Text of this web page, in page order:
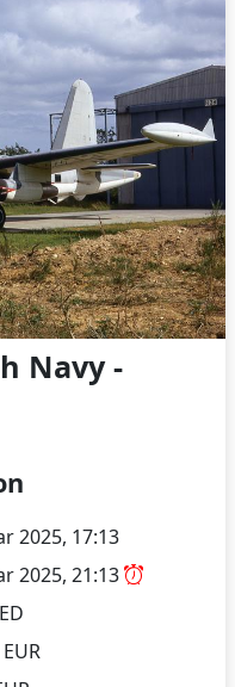
Navy -
2025, 17:13
2025, 21:13